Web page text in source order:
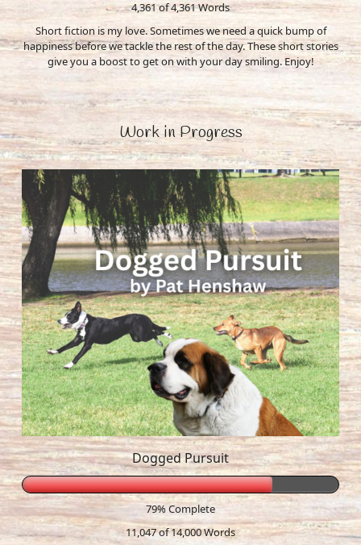
4,361 of 4,361Words
Short fiction is my love. Sometimes we need a quick bump of
happiness before we tackle the rest of the day. These short stories
give you a boost to get on with your day smiling. Enjoy!
Work in Progress
Dogged Pursuit
79% Complete
11,047 of 14,000Words